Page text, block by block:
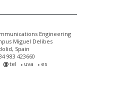
Engineering
Miguel Delibes
Spain
983 423660
tel uva es